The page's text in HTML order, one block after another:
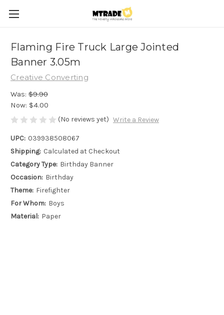
Flaming Fire Truck Large Jointed
Banner 3.05m
Creative Converting
Was: $9.90
Now: $4.00
(No reviews yet) Write a Review
UPC: 039938508067
Shipping: Calculated at Checkout
Category Type: Birthday Banner
Occasion: Birthday
Theme: Firefighter
For Whom: Boys
Material: Paper